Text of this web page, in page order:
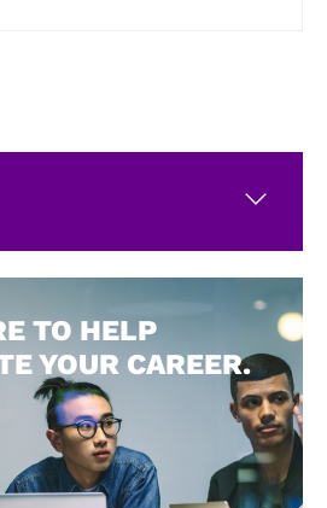
TO HELP
YOUR CAREER.